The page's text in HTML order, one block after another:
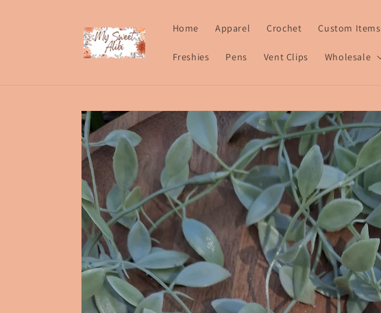
Home Apparel Crochet Custom Items
Freshies Pens Vent Clips Wholesale
Skip to
product
information